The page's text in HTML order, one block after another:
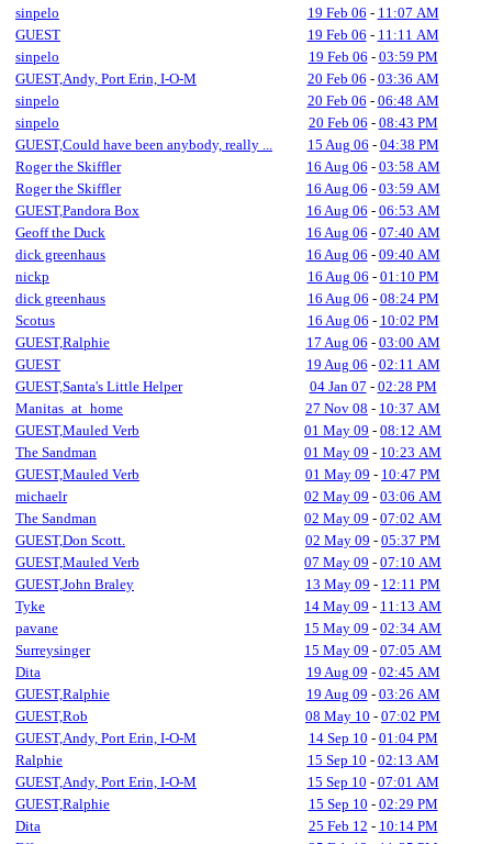
sinpelo
19 Feb 06 - 11:07 AM
GUEST
19 Feb 06 - 11:11 AM
sinpelo
19 Feb 06 - 03:59 PM
GUEST,Andy, Port Erin, I-O-M
20 Feb 06 - 03:36 AM
sinpelo
20 Feb 06 - 06:48 AM
sinpelo
20 Feb 06 - 08:43 PM
GUEST,Could have been anybody, really ...
15 Aug 06 - 04:38 PM
Roger the Skiffler
16 Aug 06 - 03:58 AM
Roger the Skiffler
16 Aug 06 - 03:59 AM
GUEST,Pandora Box
16 Aug 06 - 06:53 AM
Geoff the Duck
16 Aug 06 - 07:40 AM
dick greenhaus
16 Aug 06 - 09:40 AM
nickp
16 Aug 06 - 01:10 PM
dick greenhaus
16 Aug 06 - 08:24 PM
Scotus
16 Aug 06 - 10:02 PM
GUEST,Ralphie
17 Aug 06 - 03:00 AM
GUEST
19 Aug 06 - 02:11 AM
GUEST,Santa's Little Helper
04 Jan 07 - 02:28 PM
Manitas_at_home
27 Nov 08 - 10:37 AM
GUEST,Mauled Verb
01 May 09 - 08:12 AM
The Sandman
01 May 09 - 10:23 AM
GUEST,Mauled Verb
01 May 09 - 10:47 PM
michaelr
02 May 09 - 03:06 AM
The Sandman
02 May 09 - 07:02 AM
GUEST,Don Scott.
02 May 09 - 05:37 PM
GUEST,Mauled Verb
07 May 09 - 07:10 AM
GUEST,John Braley
13 May 09 - 12:11 PM
Tyke
14 May 09 - 11:13 AM
pavane
15 May 09 - 02:34 AM
Surreysinger
15 May 09 - 07:05 AM
Dita
19 Aug 09 - 02:45 AM
GUEST,Ralphie
19 Aug 09 - 03:26 AM
GUEST,Rob
08 May 10 - 07:02 PM
GUEST,Andy, Port Erin, I-O-M
14 Sep 10 - 01:04 PM
Ralphie
15 Sep 10 - 02:13 AM
GUEST,Andy, Port Erin, I-O-M
15 Sep 10 - 07:01 AM
GUEST,Ralphie
15 Sep 10 - 02:29 PM
Dita
25 Feb 12 - 10:14 PM